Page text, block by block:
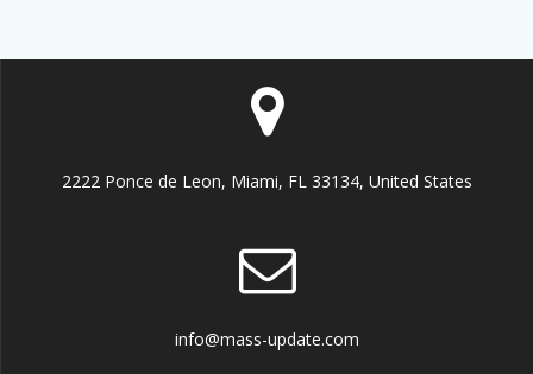
2222 Ponce de Leon, Miami, FL 33134, United States
info@mass-update.com